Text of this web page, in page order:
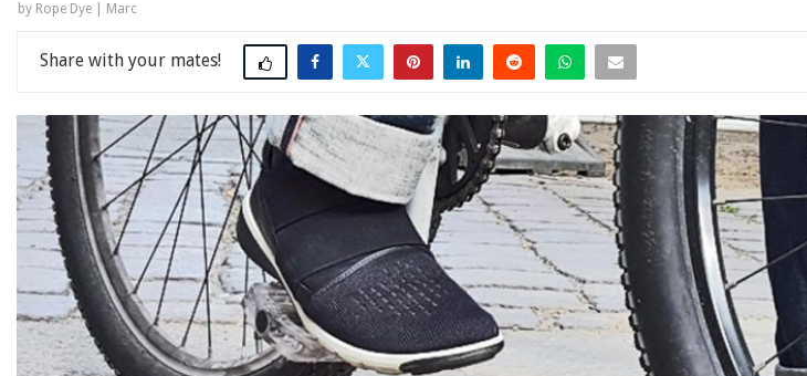
by Rope Dye | Marc
Share